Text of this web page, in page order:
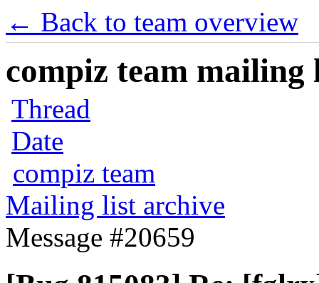
← Back to team overview
compiz team mailing
Thread
Date
compiz team
Mailing list archive
Message #20659